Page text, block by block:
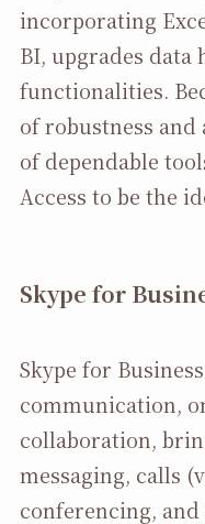
incorporating
BI, upgrades
functionalities.
of robustness
of dependable
Access to be the
Skype for
Skype for
communication,
collaboration,
messaging, calls
conferencing,